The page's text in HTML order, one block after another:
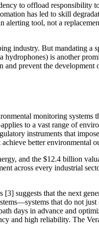
to offload responsibility
has led to skill
alerting tool, not a
industry. But mandating a
is another
prevent the development
monitoring systems
to a vast range of
instruments that
better environmental
and the $12.4 billion
across every industrial
suggests that the next
that do not
days in advance and
and high reliability. The